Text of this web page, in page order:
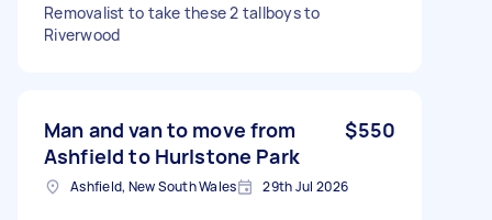
Removalist to take these 2 tallboys to
Riverwood
Man and van to move from
Ashfield to Hurlstone Park
$550
Ashfield, New South Wales 29th Jul 2026